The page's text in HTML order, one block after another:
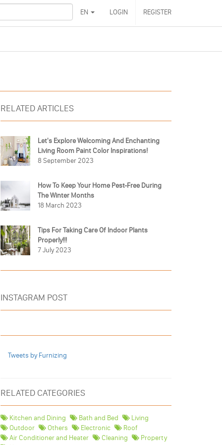
EN LOGIN REGISTER
RELATED ARTICLES
Let's Explore Welcoming And Enchanting
Living Room Paint Color Inspirations!
8 September 2023
How To Keep Your Home Pest-Free During
The Winter Months
18 March 2023
Tips For Taking Care Of Indoor Plants
Properly!!!
7 July 2023
INSTAGRAM POST
Tweets by Furnizing
RELATED CATEGORIES
Kitchen and Dining Bath and Bed
Living
Outdoor
Others Electronic
Roof
Air Conditioner and Heater
Cleaning
Property